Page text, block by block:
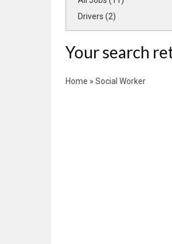
Drivers (2)
Your search
Home » Social Worker